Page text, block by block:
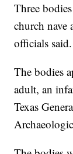
Three
church nave
officials said.
The bodies
adult, an
Texas